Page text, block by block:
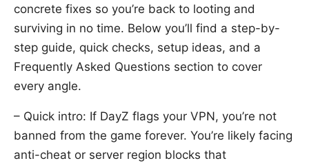
concrete fixes so you’re back to looting and
surviving in no time. Below you’ll find a step-by-
step guide, quick checks, setup ideas, and a
Frequently Asked Questions section to cover
every angle.
– Quick intro: If DayZ flags your VPN, you’re not
banned from the game forever. You’re likely facing
anti-cheat or server region blocks that